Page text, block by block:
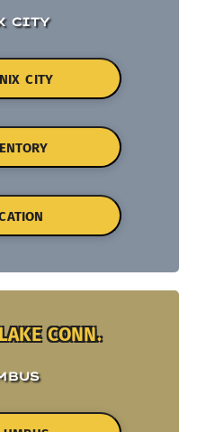
CITY
CITY
CONN.